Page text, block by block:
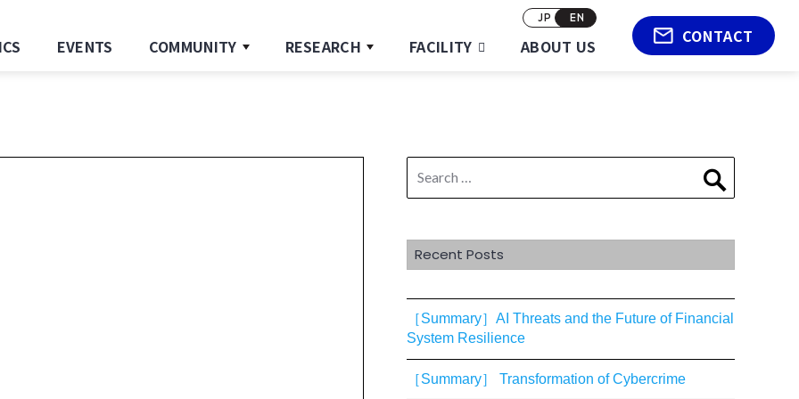
JP EN
EVENTS COMMUNITY RESEARCH FACILITY ABOUT US CONTACT
for:
Search
Recent Posts
［Summary］AI Threats and the Future of Financial
System Resilience
［Summary］ Transformation of Cybercrime